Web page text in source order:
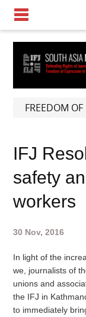
FREEDOM OF
IFJ
safety
workers
30 Nov, 2016
In light of the
we, journalists of
unions and
the IFJ in
to immediately